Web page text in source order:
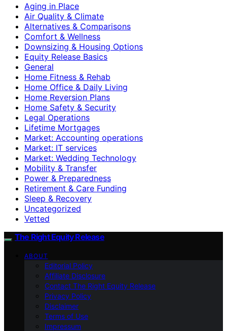
Aging in Place
Air Quality & Climate
Alternatives & Comparisons
Comfort & Wellness
Downsizing & Housing Options
Equity Release Basics
General
Home Fitness & Rehab
Home Office & Daily Living
Home Reversion Plans
Home Safety & Security
Legal Operations
Lifetime Mortgages
Market: Accounting operations
Market: IT services
Market: Wedding Technology
Mobility & Transfer
Power & Preparedness
Retirement & Care Funding
Sleep & Recovery
Uncategorized
Vetted
The Right Equity Release
ABOUT
Editorial Policy
Affiliate Disclosure
Contact The Right Equity Release
Privacy Policy
Disclaimer
Terms of Use
Impressum